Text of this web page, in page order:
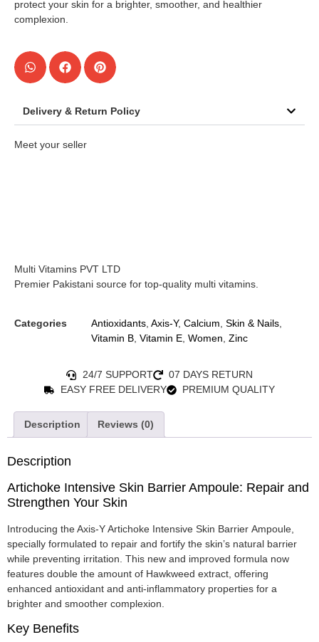
protect your skin for a brighter, smoother, and healthier
complexion.
Delivery & Return Policy
Meet your seller
Multi Vitamins PVT LTD
Premier Pakistani source for top-quality multi vitamins.
Categories Antioxidants, Axis-Y, Calcium, Skin & Nails,
Vitamin B, Vitamin E, Women, Zinc
24/7 SUPPORT
07 DAYS RETURN
EASY FREE DELIVERY
PREMIUM QUALITY
Description Reviews (0)
Description
Artichoke Intensive Skin Barrier Ampoule: Repair and
Strengthen Your Skin
Introducing the Axis-Y Artichoke Intensive Skin Barrier Ampoule,
specially formulated to repair and fortify the skin’s natural barrier
while preventing irritation. This new and improved formula now
features double the amount of Hawkweed extract, offering
enhanced antioxidant and anti-inflammatory properties for a
brighter and smoother complexion.
Key Benefits